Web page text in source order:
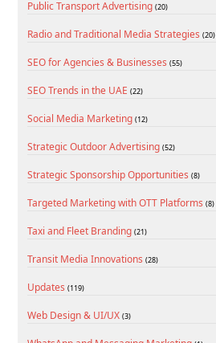
Public Transport Advertising (20)
Radio and Traditional Media Strategies (20)
SEO for Agencies & Businesses (55)
SEO Trends in the UAE (22)
Social Media Marketing (12)
Strategic Outdoor Advertising (52)
Strategic Sponsorship Opportunities (8)
Targeted Marketing with OTT Platforms (8)
Taxi and Fleet Branding (21)
Transit Media Innovations (28)
Updates (119)
Web Design & UI/UX (3)